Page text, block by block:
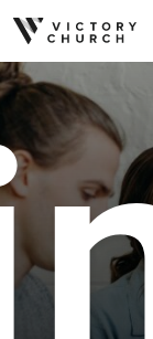
Skip to content